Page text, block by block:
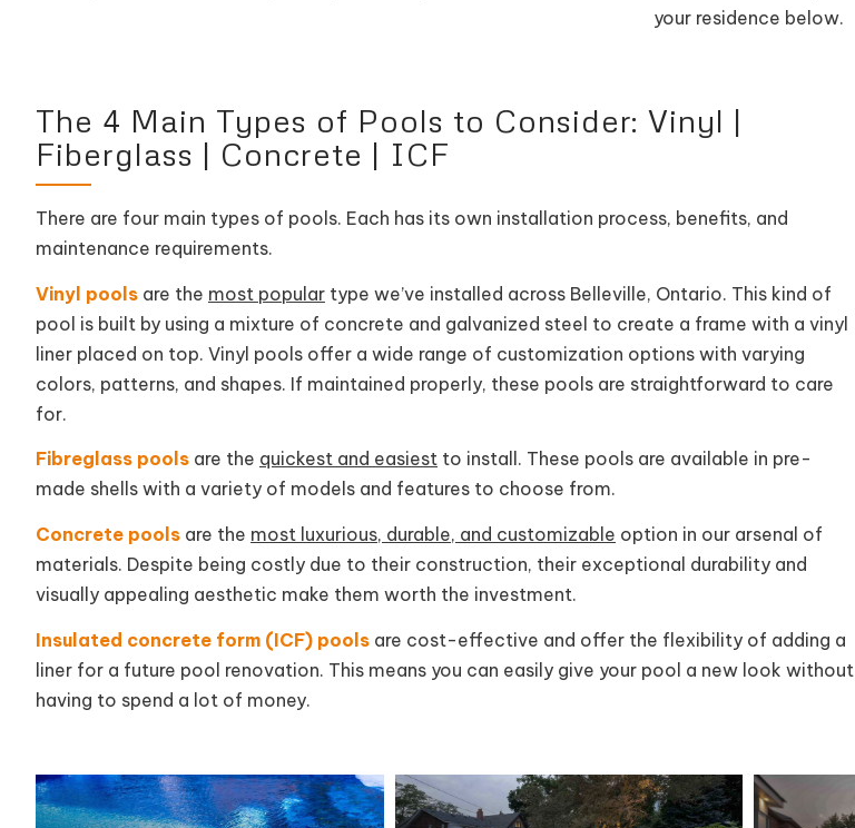
your residence below.
The 4 Main Types of Pools to Consider: Vinyl |
Fiberglass | Concrete | ICF
There are four main types of pools. Each has its own installation process, benefits, and
maintenance requirements.
Vinyl pools are the most popular type we’ve installed across Belleville, Ontario. This kind of
pool is built by using a mixture of concrete and galvanized steel to create a frame with a vinyl
liner placed on top. Vinyl pools offer a wide range of customization options with varying
colors, patterns, and shapes. If maintained properly, these pools are straightforward to care
for.
Fibreglass pools are the quickest and easiest to install. These pools are available in pre-
made shells with a variety of models and features to choose from.
Concrete pools are the most luxurious, durable, and customizable option in our arsenal of
materials. Despite being costly due to their construction, their exceptional durability and
visually appealing aesthetic make them worth the investment.
Insulated concrete form (ICF) pools are cost-effective and offer the flexibility of adding a
liner for a future pool renovation. This means you can easily give your pool a new look without
having to spend a lot of money.